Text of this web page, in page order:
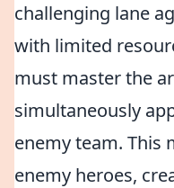
challenging lane
with limited
must master the
simultaneously
enemy team. This
enemy heroes,